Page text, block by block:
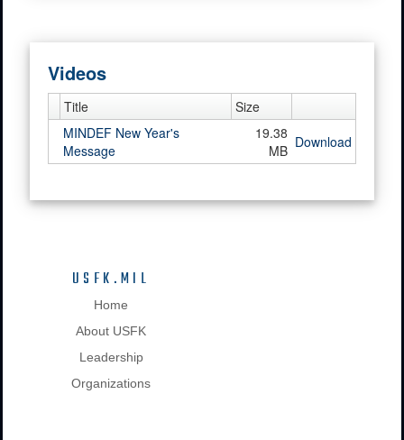
Videos
Title
Size
MINDEF New Year's
Message
19.38
MB Download
USFK.MIL
Home
About USFK
Leadership
Organizations